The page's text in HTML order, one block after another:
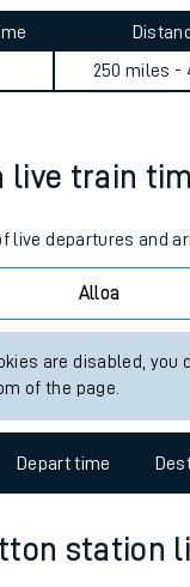
Our trains
Travelling
Travelling
250 miles -
live train
live departures and
Alloa
are disabled, you
of the page.
Depart time
station